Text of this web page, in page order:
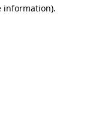
information).